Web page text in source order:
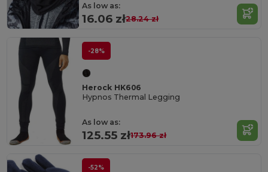
As low as:
16.06 zł28.24 zł
-28%
Herock HK606
Hypnos Thermal Legging
As low as:
125.55 zł173.96 zł
-52%